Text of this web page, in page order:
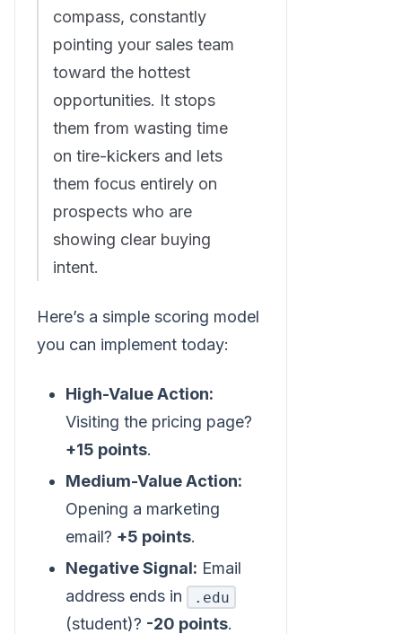
compass, constantly
pointing your sales team
toward the hottest
opportunities. It stops
them from wasting time
on tire-kickers and lets
them focus entirely on
prospects who are
showing clear buying
intent.
Here’s a simple scoring model
you can implement today:
High-Value Action:
Visiting the pricing page?
+15 points.
Medium-Value Action:
Opening a marketing
email? +5 points.
Negative Signal: Email
address ends in
.edu
(student)? -20 points.